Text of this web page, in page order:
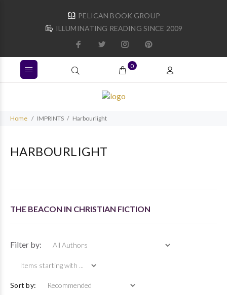
PELICAN BOOK GROUP
ILLUMINATING READING SINCE 2009
0
Home IMPRINTS Harbourlight
HARBOURLIGHT
THE BEACON IN CHRISTIAN FICTION
Filter by:
Sort by: